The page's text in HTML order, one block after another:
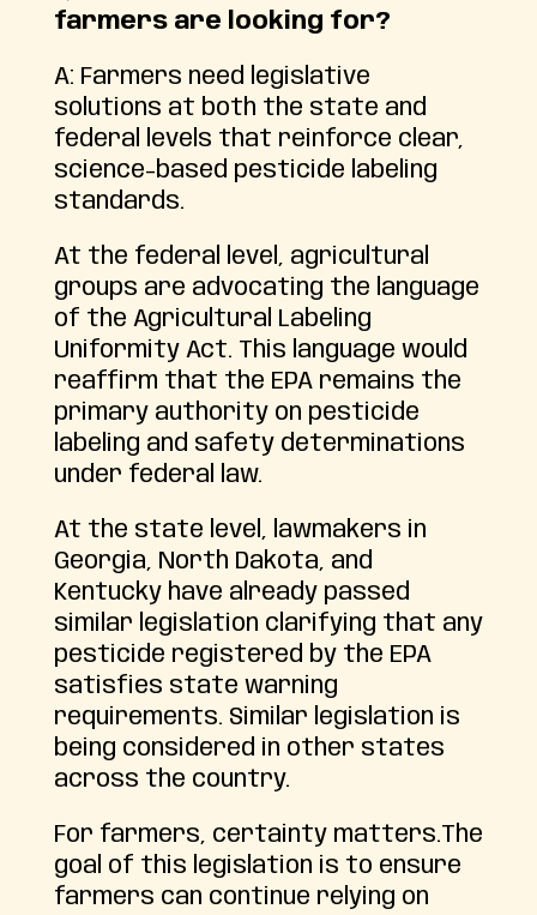
farmers are looking for?
A: Farmers need legislative
solutions at both the state and
federal levels that reinforce clear,
science-based pesticide labeling
standards.
At the federal level, agricultural
groups are advocating the language
of the Agricultural Labeling
Uniformity Act. This language would
reaffirm that the EPA remains the
primary authority on pesticide
labeling and safety determinations
under federal law.
At the state level, lawmakers in
Georgia, North Dakota, and
Kentucky have already passed
similar legislation clarifying that any
pesticide registered by the EPA
satisfies state warning
requirements. Similar legislation is
being considered in other states
across the country.
For farmers, certainty matters.The
goal of this legislation is to ensure
farmers can continue relying on